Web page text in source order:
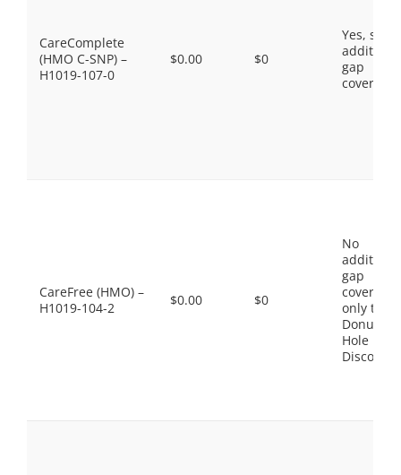
CareComplete
(HMO C-SNP) –
H1019-107-0
$0.00 $0
Yes, some
gap
coverage.
CareFree (HMO) –
H1019-104-2
$0.00 $0
No
gap
coverage,
only the
Donut
Hole
Discount